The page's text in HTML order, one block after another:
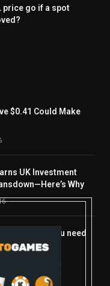
price go if a spot
$0.41 Could Make
UK Investment
Why
Everything you need
October